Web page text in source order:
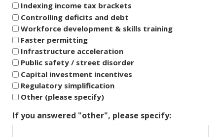
Indexing income tax brackets
Controlling deficits and debt
Workforce development & skills training
Faster permitting
Infrastructure acceleration
Public safety / street disorder
Capital investment incentives
Regulatory simplification
Other (please specify)
If you answered "other", please specify: